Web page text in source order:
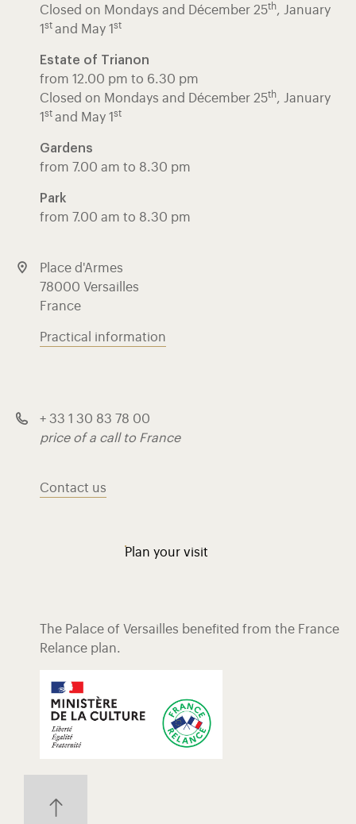
Closed on Mondays and Décember 25th, January
1 st and May 1 st
Estate of Trianon
from 12.00 pm to 6.30 pm
Closed on Mondays and Décember 25th, January
1 st and May 1 st
Gardens
from 7.00 am to 8.30 pm
Park
from 7.00 am to 8.30 pm
Place d'Armes
78000 Versailles
France
Practical information
+ 33 1 30 83 78 00
price of a call to France
Contact us
Plan your visit
The Palace of Versailles benefited from the France
Relance plan.